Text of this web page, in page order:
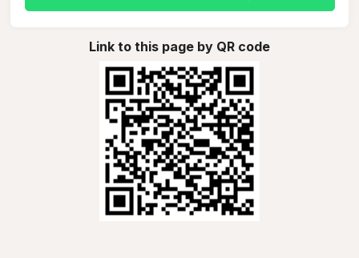
Link to this page by QR code